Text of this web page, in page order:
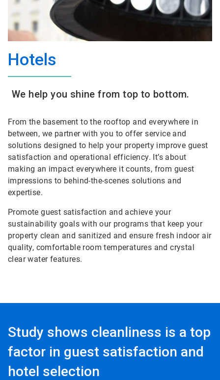
Hotels
We help you shine from top to bottom.
From the basement to the rooftop and everywhere in
between, we partner with you to offer service and
solutions designed to help your property improve guest
satisfaction and operational efficiency. It’s about
making an impact everywhere it counts, from guest
impressions to behind-the-scenes solutions and
expertise.
Promote guest satisfaction and achieve your
sustainability goals with our programs that keep your
property clean and sanitized and ensure fresh indoor air
quality, comfortable room temperatures and crystal
clear water features.
Study shows cleanliness is a top
factor in guest satisfaction and
hotel selection